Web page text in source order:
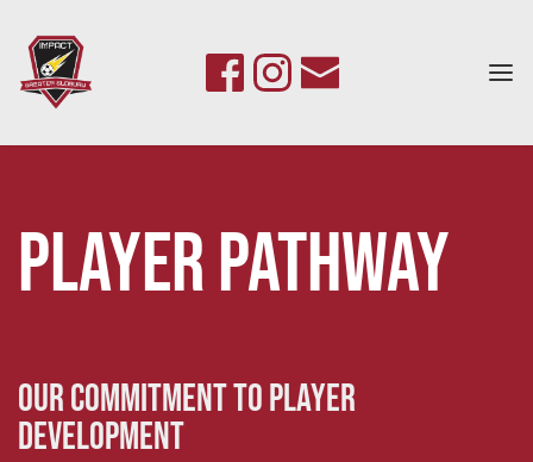
Player Pathway
Our Commitment to Player
Development